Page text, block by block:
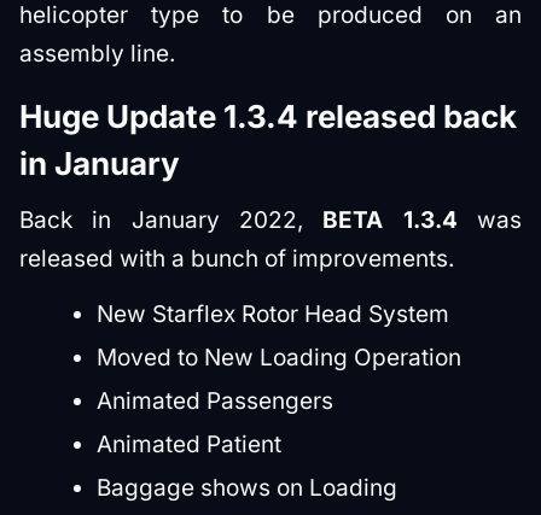
helicopter type to be produced on an
assembly line.
Huge Update 1.3.4 released back
in January
Back in January 2022, BETA 1.3.4was
released with a bunch of improvements.
New Starflex Rotor Head System
Moved to New Loading Operation
Animated Passengers
Animated Patient
Baggage shows on Loading